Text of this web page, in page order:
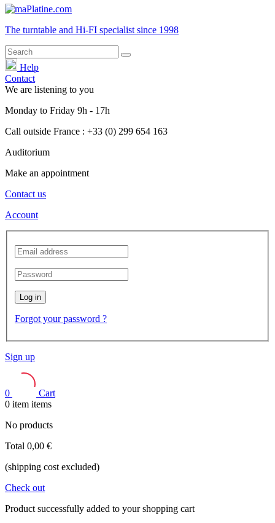
The turntable and Hi-FI specialist since 1998
Help
Contact
We are listening to you
Monday to Friday 9h - 17h
Call outside France : +33 (0) 299 654 163
Auditorium
Make an appointment
Contact us
Account
Log in
Forgot your password ?
Sign up
0
Cart
0 item items
No products
Total 0,00 €
(shipping cost excluded)
Check out
Product successfully added to your shopping cart